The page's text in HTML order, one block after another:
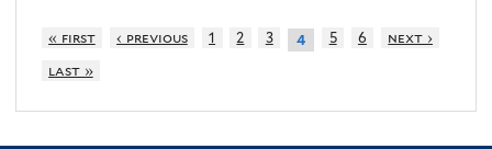
« first ‹ previous 1 2 3 4 5 6
next ›
last »